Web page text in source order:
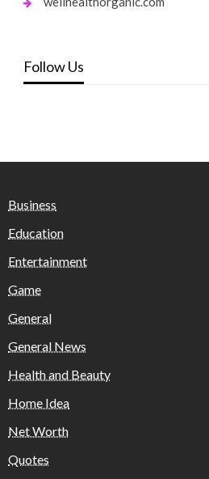
Follow Us
Business
Education
Entertainment
Game
General
General News
Health and Beauty
Home Idea
Net Worth
Quotes